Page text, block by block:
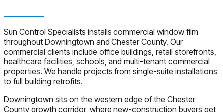
Sun Control Specialists installs commercial window film
throughout Downingtown and Chester County. Our
commercial clients include office buildings, retail storefronts,
healthcare facilities, schools, and multi-tenant commercial
properties. We handle projects from single-suite installations
to full building retrofits.
Downingtown sits on the western edge of the Chester
County growth corridor, where new-construction buyers get